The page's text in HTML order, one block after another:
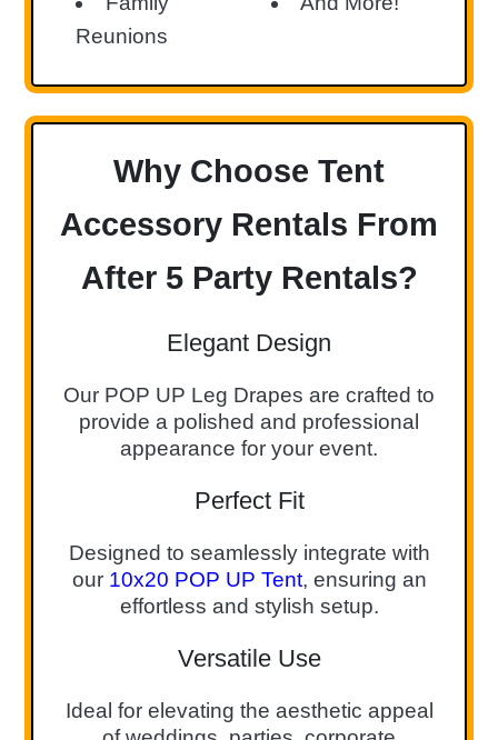
Reunions
Why Choose Tent
Accessory Rentals From
After 5 Party Rentals?
Elegant Design
Our POP UP Leg Drapes are crafted to
provide a polished and professional
appearance for your event.
Perfect Fit
Designed to seamlessly integrate with
our 10x20 POP UP Tent, ensuring an
effortless and stylish setup.
Versatile Use
Ideal for elevating the aesthetic appeal